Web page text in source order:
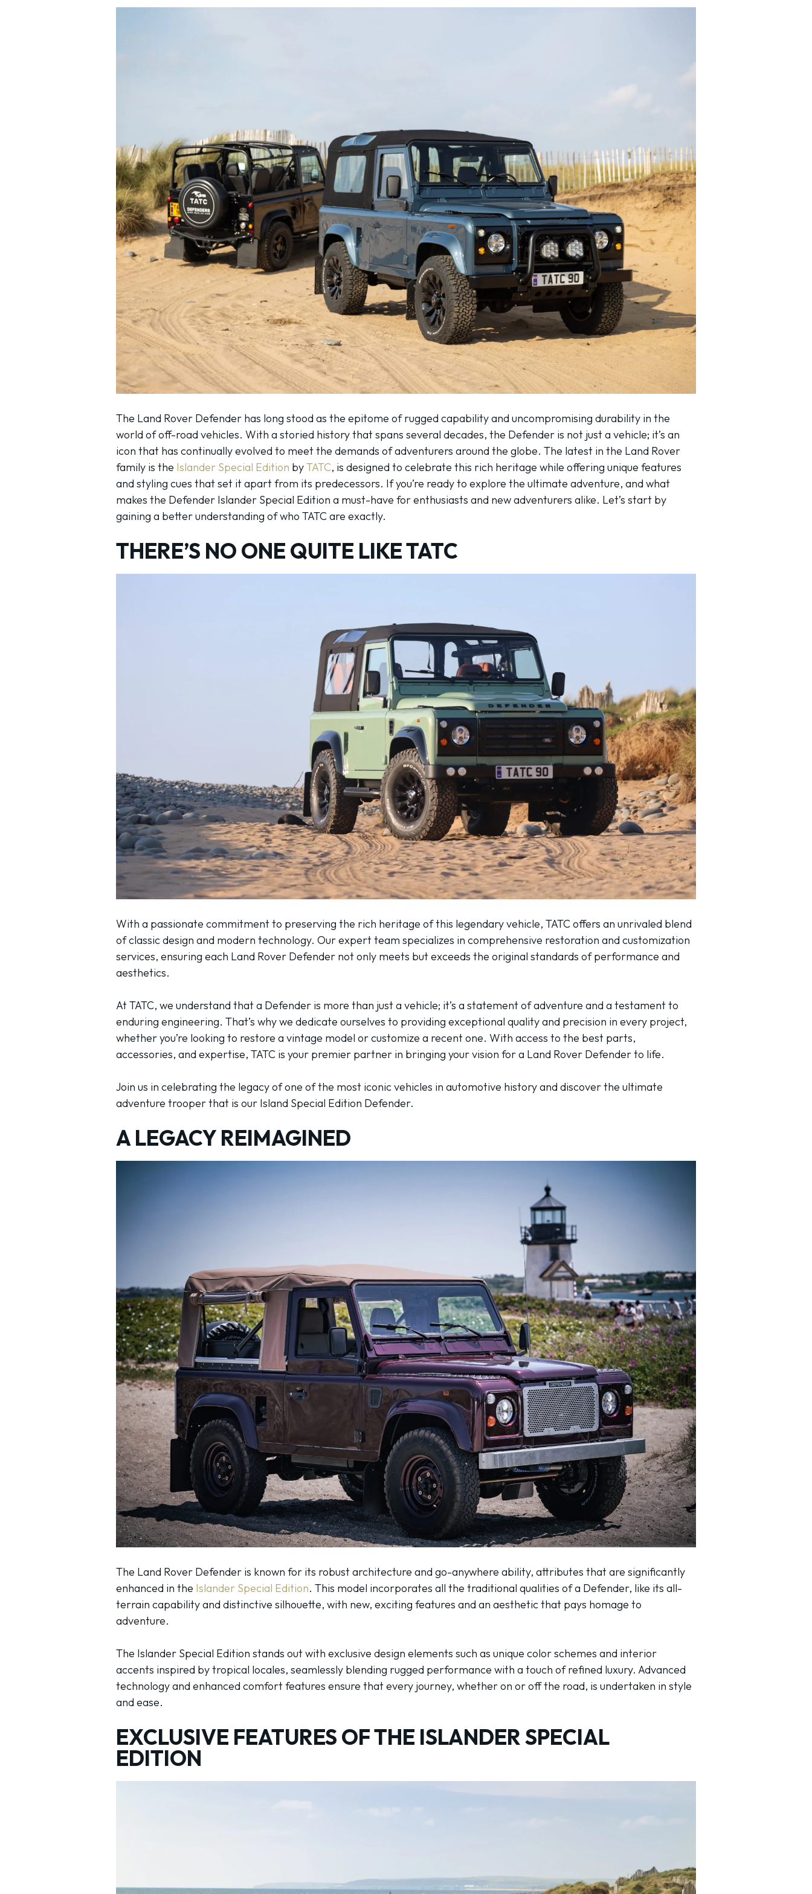
The Land Rover Defender has long stood as the epitome of rugged capability and uncompromising durability in the
world of off-road vehicles. With a storied history that spans several decades, the Defender is not just a vehicle; it’s an
icon that has continually evolved to meet the demands of adventurers around the globe. The latest in the Land Rover
family is the Islander Special Edition byTATC, is designed to celebrate this rich heritage while offering unique features
and styling cues that set it apart from its predecessors. If you’re ready to explore the ultimate adventure, and what
makes the Defender Islander Special Edition a must-have for enthusiasts and new adventurers alike. Let’s start by
gaining a better understanding of who TATC are exactly.
THERE’S NO ONE QUITE LIKE TATC
With a passionate commitment to preserving the rich heritage of this legendary vehicle, TATC offers an unrivaled blend
of classic design and modern technology. Our expert team specializes in comprehensive restoration and customization
services, ensuring each Land Rover Defender not only meets but exceeds the original standards of performance and
aesthetics.
At TATC, we understand that a Defender is more than just a vehicle; it’s a statement of adventure and a testament to
enduring engineering. That’s why we dedicate ourselves to providing exceptional quality and precision in every project,
whether you’re looking to restore a vintage model or customize a recent one. With access to the best parts,
accessories, and expertise, TATC is your premier partner in bringing your vision for a Land Rover Defender to life.
Join us in celebrating the legacy of one of the most iconic vehicles in automotive history and discover the ultimate
adventure trooper that is our Island Special Edition Defender.
A LEGACY REIMAGINED
The Land Rover Defender is known for its robust architecture and go-anywhere ability, attributes that are significantly
enhanced in the Islander Special Edition. This model incorporates all the traditional qualities of a Defender, like its all-
terrain capability and distinctive silhouette, with new, exciting features and an aesthetic that pays homage to
adventure.
The Islander Special Edition stands out with exclusive design elements such as unique color schemes and interior
accents inspired by tropical locales, seamlessly blending rugged performance with a touch of refined luxury. Advanced
technology and enhanced comfort features ensure that every journey, whether on or off the road, is undertaken in style
and ease.
EXCLUSIVE FEATURES OF THE ISLANDER SPECIAL
EDITION